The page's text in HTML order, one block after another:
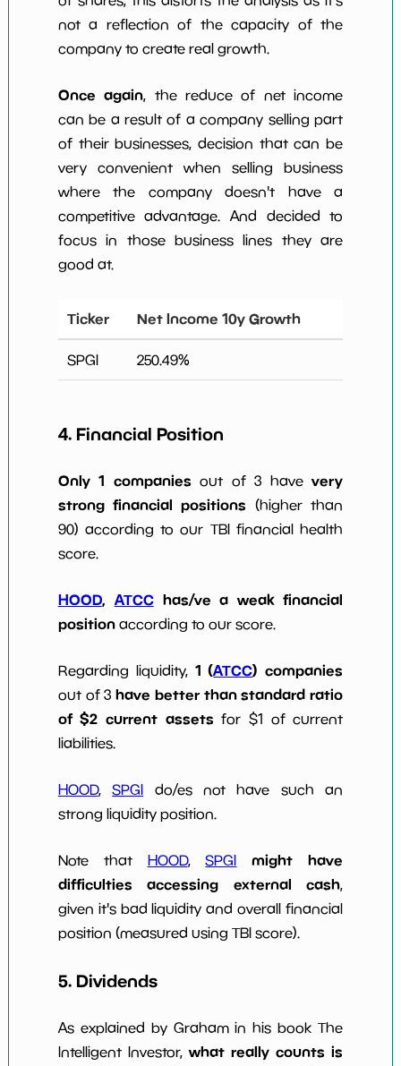
not a reflection of the capacity of the
company to create real growth.
Once again, the reduce of net income
can be a result of a company selling part
of their businesses, decision that can be
very convenient when selling business
where the company doesn't have a
competitive advantage. And decided to
focus in those business lines they are
good at.
Ticker Net Income 10y Growth
SPGI 250.49%
4. Financial Position
Only 1 companies out of 3 havevery
strong financial positions (higher than
90) according to our TBI financial health
score.
HOOD,ATCChas/ve a weak financial
positionaccording to our score.
Regarding liquidity, 1 (ATCC) companies
out of 3have better than standard ratio
of $2 current assets for $1 of current
liabilities.
HOOD,SPGI do/es not have such an
strong liquidity position.
Note that HOOD,SPGI
might have
difficulties accessing external cash,
given it's bad liquidity and overall financial
position (measured using TBI score).
5. Dividends
As explained by Graham in his book The
Intelligent Investor,what really counts is